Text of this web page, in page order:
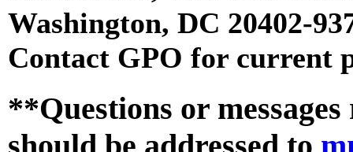
Washington, DC 20402-
Contact GPO for current
**Questions or